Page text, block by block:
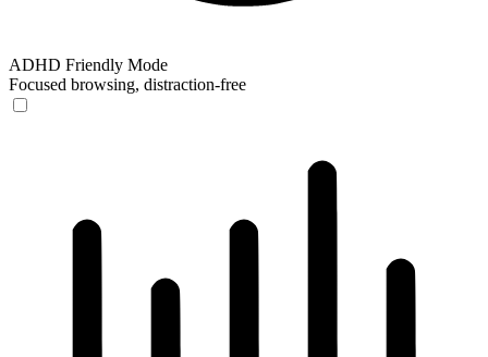
ADHD Friendly Mode
Focused browsing, distraction-free